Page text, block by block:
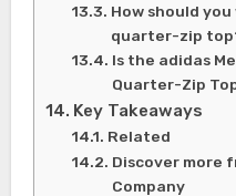
How should
quarter-zip
Is the adidas
Quarter-Zip
Key Takeaways
Related
Discover more
Company